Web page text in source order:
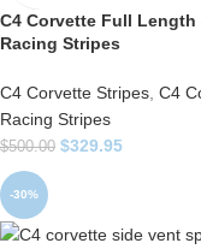
C4 Corvette Full Length
Racing Stripes
C4 Corvette Stripes, C4
Racing Stripes
$500.00 $329.95
-30%